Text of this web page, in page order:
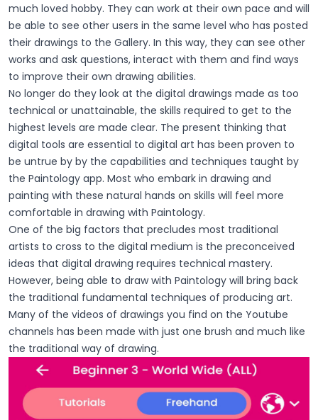
much loved hobby. They can work at their own pace and will
be able to see other users in the same level who has posted
their drawings to the Gallery. In this way, they can see other
works and ask questions, interact with them and find ways
to improve their own drawing abilities.
No longer do they look at the digital drawings made as too
technical or unattainable, the skills required to get to the
highest levels are made clear. The present thinking that
digital tools are essential to digital art has been proven to
be untrue by by the capabilities and techniques taught by
the Paintology app. Most who embark in drawing and
painting with these natural hands on skills will feel more
comfortable in drawing with Paintology.
One of the big factors that precludes most traditional
artists to cross to the digital medium is the preconceived
ideas that digital drawing requires technical mastery.
However, being able to draw with Paintology will bring back
the traditional fundamental techniques of producing art.
Many of the videos of drawings you find on the Youtube
channels has been made with just one brush and much like
the traditional way of drawing.